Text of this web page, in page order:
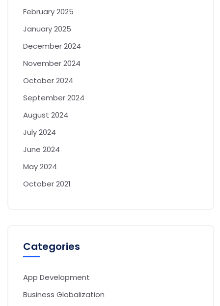
February 2025
January 2025
December 2024
November 2024
October 2024
September 2024
August 2024
July 2024
June 2024
May 2024
October 2021
Categories
App Development
Business Globalization